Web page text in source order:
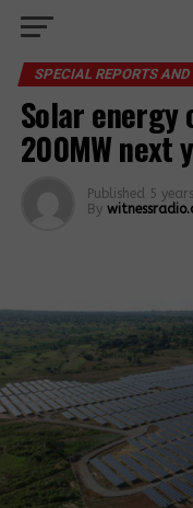
SPECIAL REPORTS
Solar
200MW next
Published 5
By